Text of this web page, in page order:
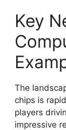
Key
The
chips is
players
impressive